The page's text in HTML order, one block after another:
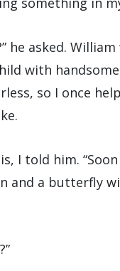
he asked. William
with
so I once
I told him.
and a butterfly